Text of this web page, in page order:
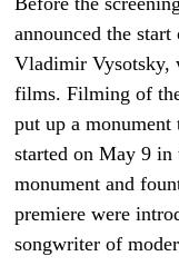
announced the
Vladimir Vysotsky,
films. Filming of
put up a
started on May 9
monument and
premiere were
songwriter of